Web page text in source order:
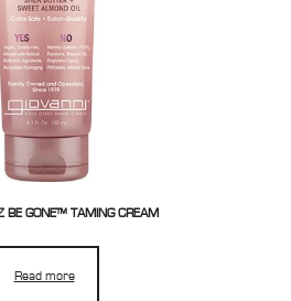
BE GONE™ TAMING CREAM
Read more